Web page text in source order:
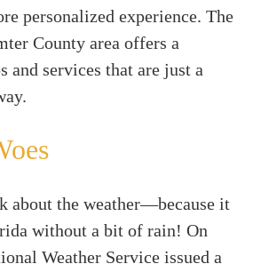
personalized experience. The
County area offers a
and services that are just a
about the weather—because it
without a bit of rain! On
Weather Service issued a